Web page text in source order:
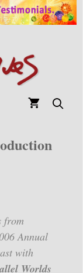
from
Annual
with
Worlds